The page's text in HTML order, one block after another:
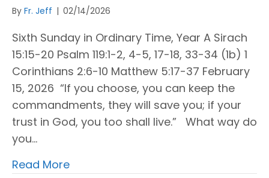
By Fr. Jeff | 02/14/2026
Sixth Sunday in Ordinary Time, Year A Sirach
15:15-20 Psalm 119:1-2, 4-5, 17-18, 33-34 (1b) 1
Corinthians 2:6-10 Matthew 5:17-37 February
15, 2026 “If you choose, you can keep the
commandments, they will save you; if your
trust in God, you too shall live.” What way do
you…
Read More